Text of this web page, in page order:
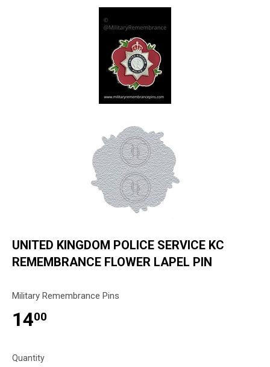
UNITED KINGDOM POLICE SERVICE KC
REMEMBRANCE FLOWER LAPEL PIN
Military Remembrance Pins
1400
Quantity